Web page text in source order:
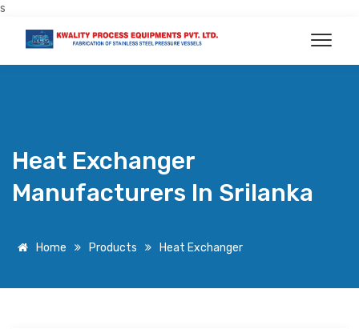
s
Heat Exchanger
Manufacturers In Srilanka
Home Products Heat Exchanger